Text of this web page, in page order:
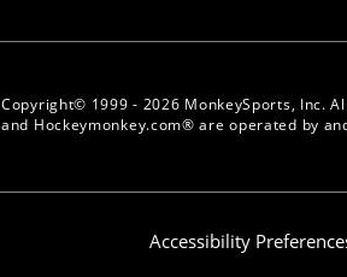
Copyright© 1999 - 2026 MonkeySports, Inc.
and Hockeymonkey.com® are operated by
Accessibility